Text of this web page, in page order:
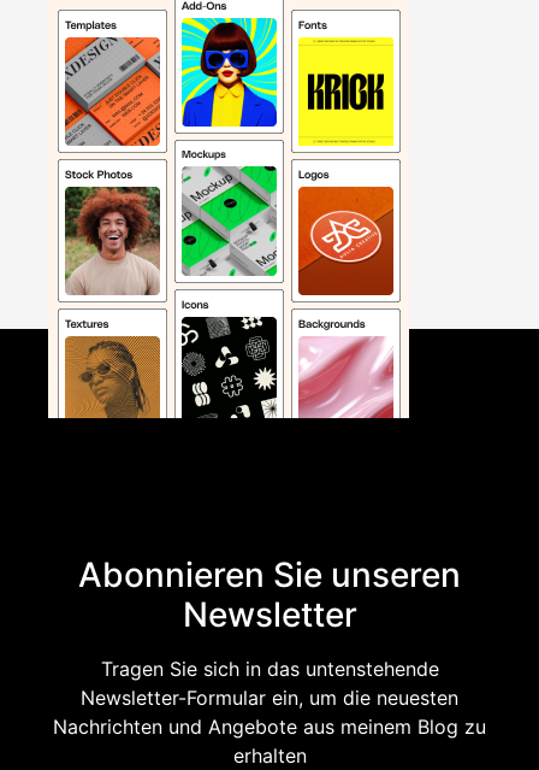
Abonnieren Sie unseren
Newsletter
Tragen Sie sich in das untenstehende
Newsletter-Formular ein, um die neuesten
Nachrichten und Angebote aus meinem Blog zu
erhalten